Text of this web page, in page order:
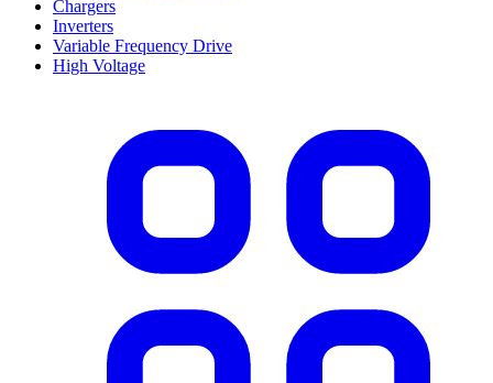
Chargers
Inverters
Variable Frequency Drive
High Voltage